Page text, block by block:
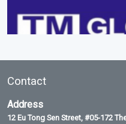
Contact
Address
12 Eu Tong Sen Street, #05-172